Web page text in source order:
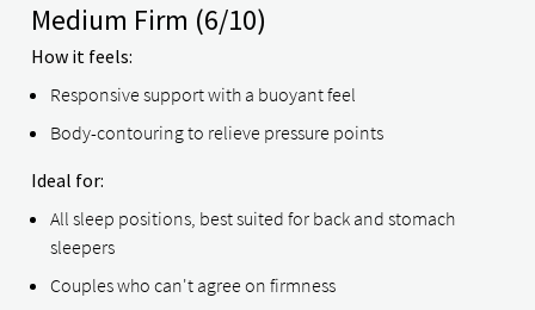
Medium Firm (6/10)
How it feels:
Responsive support with a buoyant feel
Body-contouring to relieve pressure points
Ideal for:
All sleep positions, best suited for back and stomach
sleepers
Couples who can't agree on firmness